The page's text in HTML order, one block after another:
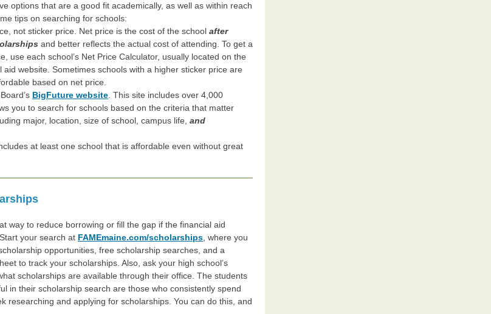
options that are a good fit academically, as well as within reach
tips on searching for schools:
not sticker price. Net price is the cost of the school after
and better reflects the actual cost of attending. To get a
use each school’s Net Price Calculator, usually located on the
aid website. Sometimes schools with a higher sticker price are
based on net price.
BigFuture website . This site includes over 4,000
you to search for schools based on the criteria that matter
major, location, size of school, campus life, and
at least one school that is affordable even without great
way to reduce borrowing or fill the gap if the financial aid
your search at FAMEmaine.com/scholarships , where you
opportunities, free scholarship searches, and a
to track your scholarships. Also, ask your high school’s
scholarships are available through their office. The students
in their scholarship search are those who consistently spend
researching and applying for scholarships. You can do this, and